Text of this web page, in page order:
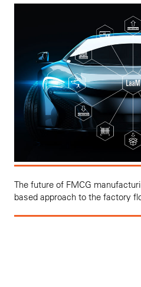
The future of FMCG
based approach to the factory